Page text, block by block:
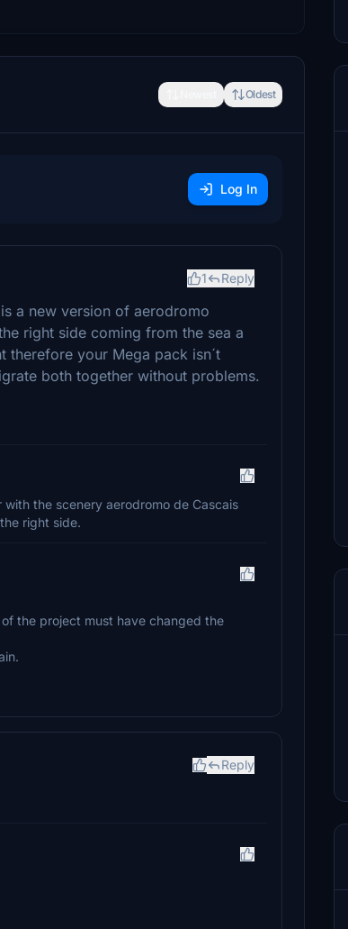
Oldest
Log In
1 Reply
a new version of aerodromo
right side coming from the sea a
therefore your Mega pack isn´t
both together without problems.
the scenery aerodromo de Cascais
right side.
the project must have changed the
Reply